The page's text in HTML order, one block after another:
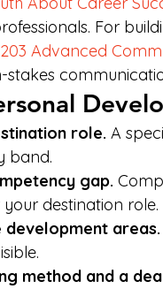
For
Advanced
stakes
role. A
band.
gap.
destination role.
development
method and a